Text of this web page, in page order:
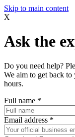
Skip to main content
X
Ask the
Do you need help?
We aim to get back
hours.
Full name *
Email address *